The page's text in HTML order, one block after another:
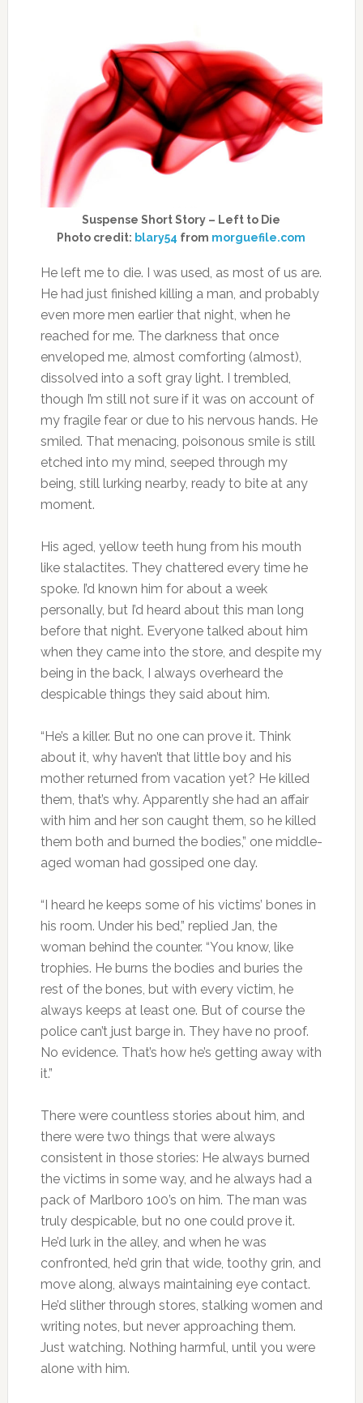
Suspense Short Story – Left to Die
Photo credit: blary54 from morguefile.com
He left me to die. I was used, as most of us are.
He had just finished killing a man, and probably
even more men earlier that night, when he
reached for me. The darkness that once
enveloped me, almost comforting (almost),
dissolved into a soft gray light. I trembled,
though I’m still not sure if it was on account of
my fragile fear or due to his nervous hands. He
smiled. That menacing, poisonous smile is still
etched into my mind, seeped through my
being, still lurking nearby, ready to bite at any
moment.
His aged, yellow teeth hung from his mouth
like stalactites. They chattered every time he
spoke. I’d known him for about a week
personally, but I’d heard about this man long
before that night. Everyone talked about him
when they came into the store, and despite my
being in the back, I always overheard the
despicable things they said about him.
“He’s a killer. But no one can prove it. Think
about it, why haven’t that little boy and his
mother returned from vacation yet? He killed
them, that’s why. Apparently she had an affair
with him and her son caught them, so he killed
them both and burned the bodies,” one middle-
aged woman had gossiped one day.
“I heard he keeps some of his victims’ bones in
his room. Under his bed,” replied Jan, the
woman behind the counter. “You know, like
trophies. He burns the bodies and buries the
rest of the bones, but with every victim, he
always keeps at least one. But of course the
police can’t just barge in. They have no proof.
No evidence. That’s how he’s getting away with
it.”
There were countless stories about him, and
there were two things that were always
consistent in those stories: He always burned
the victims in some way, and he always had a
pack of Marlboro 100’s on him. The man was
truly despicable, but no one could prove it.
He’d lurk in the alley, and when he was
confronted, he’d grin that wide, toothy grin, and
move along, always maintaining eye contact.
He’d slither through stores, stalking women and
writing notes, but never approaching them.
Just watching. Nothing harmful, until you were
alone with him.